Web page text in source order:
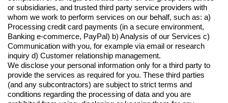
or subsidiaries, and trusted third party service providers with
whom we work to perform services on our behalf, such as: a)
Processing credit card payments (in a secure environment,
Banking e-commerce, PayPal) b) Analysis of our Services c)
Communication with you, for example via email or research
inquiry d) Customer relationship management.
We disclose your personal information only for a third party to
provide the services as required for you. These third parties
(and any subcontractors) are subject to strict terms and
conditions regarding the processing of data and you are